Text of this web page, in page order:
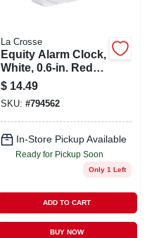
La Crosse
Equity Alarm Clock,
White, 0.6-in. Red
Led Display
$ 14.49
SKU: #794562
In-Store Pickup Available
Ready for Pickup Soon
Only 1 Left
ADD TO CART
BUY NOW